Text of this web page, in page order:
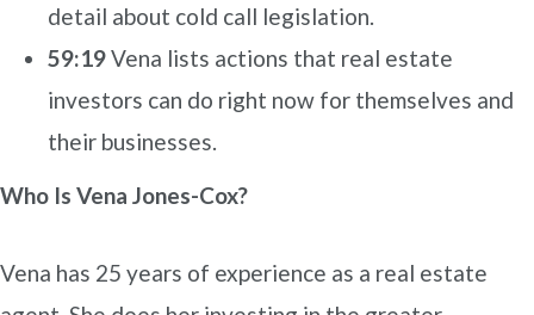
detail about cold call legislation.
59:19Vena lists actions that real estate
investors can do right now for themselves and
their businesses.
Who Is Vena Jones-Cox?
Vena has 25 years of experience as a real estate